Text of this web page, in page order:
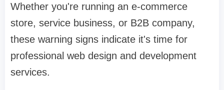
Whether you're running an e-commerce
store, service business, or B2B company,
these warning signs indicate it's time for
professional web design and development
services.